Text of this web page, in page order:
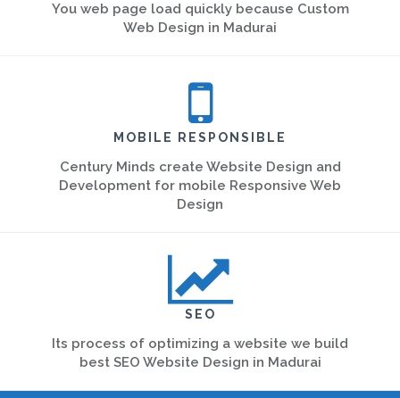
You web page load quickly because Custom
Web Design in Madurai
MOBILE RESPONSIBLE
Century Minds create Website Design and
Development for mobile Responsive Web
Design
SEO
Its process of optimizing a website we build
best SEO Website Design in Madurai